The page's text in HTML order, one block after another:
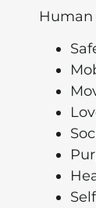
Human